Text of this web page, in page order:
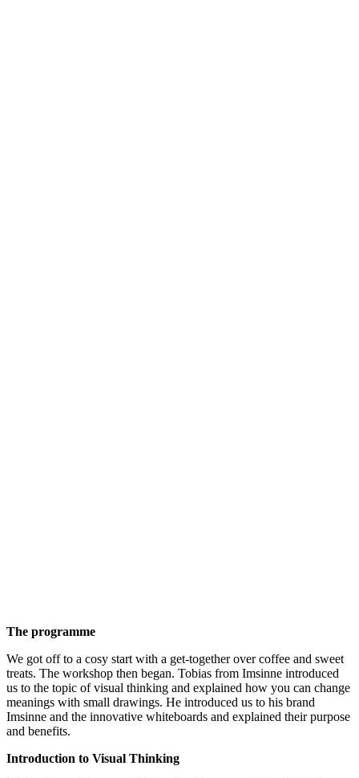
The programme
We got off to a cosy start with a get-together over coffee and sweet
treats. The workshop then began. Tobias from Imsinne introduced
us to the topic of visual thinking and explained how you can change
meanings with small drawings. He introduced us to his brand
Imsinne and the innovative whiteboards and explained their purpose
and benefits.
Introduction to Visual Thinking